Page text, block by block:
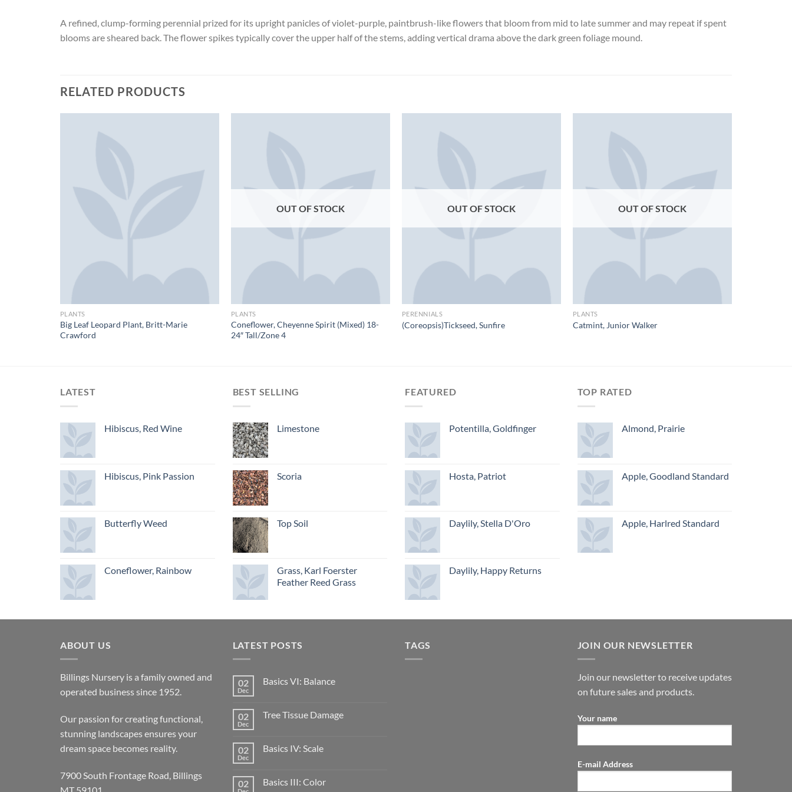
A refined, clump-forming perennial prized for its upright panicles of violet-purple, paintbrush-like flowers that bloom from mid to late summer and may repeat if spent
blooms are sheared back. The flower spikes typically cover the upper half of the stems, adding vertical drama above the dark green foliage mound.
RELATED PRODUCTS
PLANTS
Big Leaf Leopard Plant, Britt-Marie
Crawford
OUT OF STOCK
PLANTS
Coneflower, Cheyenne Spirit (Mixed) 18-
24″ Tall/Zone 4
OUT OF STOCK
PERENNIALS
(Coreopsis)Tickseed, Sunfire
OUT OF STOCK
PLANTS
Catmint, Junior Walker
LATEST
Hibiscus, Red Wine
Hibiscus, Pink Passion
Butterfly Weed
Coneflower, Rainbow
BEST SELLING
Limestone
Scoria
Top Soil
Grass, Karl Foerster
Feather Reed Grass
FEATURED
Potentilla, Goldfinger
Hosta, Patriot
Daylily, Stella D'Oro
Daylily, Happy Returns
TOP RATED
Almond, Prairie
Apple, Goodland Standard
Apple, Harlred Standard
ABOUT US
Billings Nursery is a family owned and
operated business since 1952.
Our passion for creating functional,
stunning landscapes ensures your
dream space becomes reality.
7900 South Frontage Road, Billings
LATEST POSTS
02
Dec
Basics VI: Balance
02
Dec
Tree Tissue Damage
02
Dec
Basics IV: Scale
02 Basics III: Color
TAGS JOIN OUR NEWSLETTER
Join our newsletter to receive updates
on future sales and products.
Your name
E-mail Address